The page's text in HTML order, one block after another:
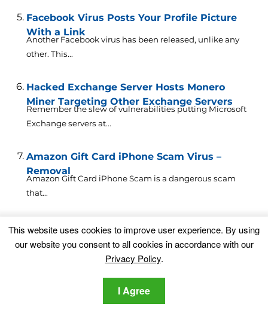
Facebook Virus Posts Your Profile Picture
With a Link
Another Facebook virus has been released, unlike any
other. This...
Hacked Exchange Server Hosts Monero
Miner Targeting Other Exchange Servers
Remember the slew of vulnerabilities putting Microsoft
Exchange servers at...
Amazon Gift Card iPhone Scam Virus –
Removal
Amazon Gift Card iPhone Scam is a dangerous scam
that...
Discord Gift Virus Scam Removal Guide [Free
Delete Steps]
What Is Discord Gift Virus Scam? Discord Gift Virus is...
This website uses cookies to improve user experience. By using
our website you consent to all cookies in accordance with our
Privacy Policy.
I Agree